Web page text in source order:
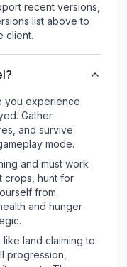
recent versions,
list above to
client.
you experience
Gather
and survive
mode.
and must work
crops, hunt for
from
and hunger
land claiming to
progression,